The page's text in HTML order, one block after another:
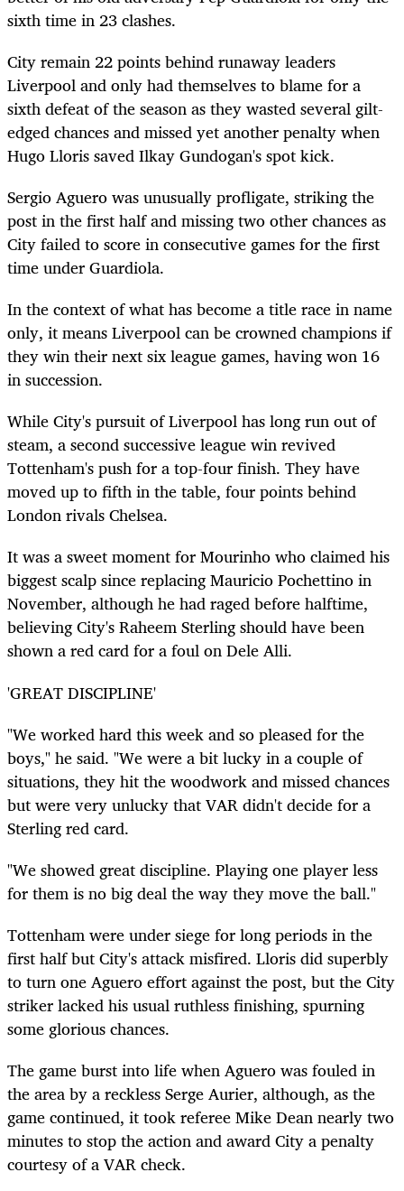
sixth time in 23 clashes.
City remain 22 points behind runaway leaders
Liverpool and only had themselves to blame for a
sixth defeat of the season as they wasted several gilt-
edged chances and missed yet another penalty when
Hugo Lloris saved Ilkay Gundogan's spot kick.
Sergio Aguero was unusually profligate, striking the
post in the first half and missing two other chances as
City failed to score in consecutive games for the first
time under Guardiola.
In the context of what has become a title race in name
only, it means Liverpool can be crowned champions if
they win their next six league games, having won 16
in succession.
While City's pursuit of Liverpool has long run out of
steam, a second successive league win revived
Tottenham's push for a top-four finish. They have
moved up to fifth in the table, four points behind
London rivals Chelsea.
It was a sweet moment for Mourinho who claimed his
biggest scalp since replacing Mauricio Pochettino in
November, although he had raged before halftime,
believing City's Raheem Sterling should have been
shown a red card for a foul on Dele Alli.
'GREAT DISCIPLINE'
"We worked hard this week and so pleased for the
boys," he said. "We were a bit lucky in a couple of
situations, they hit the woodwork and missed chances
but were very unlucky that VAR didn't decide for a
Sterling red card.
"We showed great discipline. Playing one player less
for them is no big deal the way they move the ball."
Tottenham were under siege for long periods in the
first half but City's attack misfired. Lloris did superbly
to turn one Aguero effort against the post, but the City
striker lacked his usual ruthless finishing, spurning
some glorious chances.
The game burst into life when Aguero was fouled in
the area by a reckless Serge Aurier, although, as the
game continued, it took referee Mike Dean nearly two
minutes to stop the action and award City a penalty
courtesy of a VAR check.